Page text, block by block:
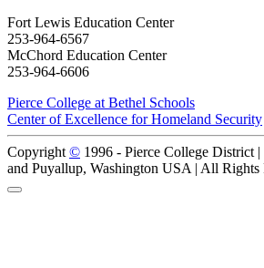
Fort Lewis Education Center
253-964-6567
McChord Education Center
253-964-6606
Pierce College at Bethel Schools
Center of Excellence for Homeland Security
Copyright © 1996 - Pierce College District
and Puyallup, Washington USA | All Rights
Back to Top